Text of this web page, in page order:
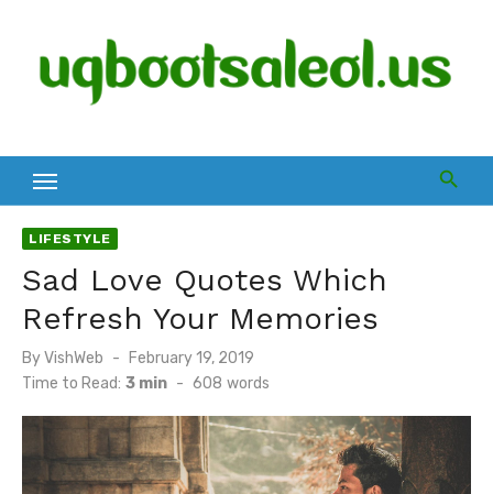
content
LIFESTYLE
Sad Love Quotes Which
Refresh Your Memories
ByVishWeb
Posted
on
February 19, 2019
Time to Read: 3 min - 608 words